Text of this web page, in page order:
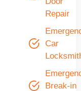
Repair
Car
Break-in